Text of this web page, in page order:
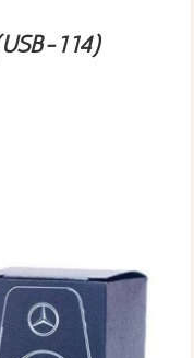
114)